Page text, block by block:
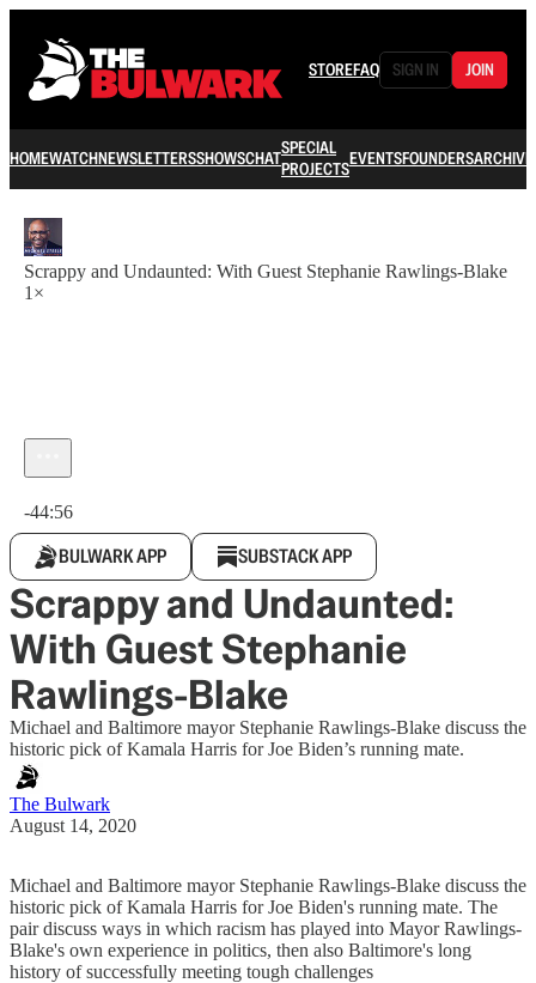
STOREFAQ SIGN IN JOIN
HOMEWATCHNEWSLETTERSSHOWSCHATSPECIAL
PROJECTSEVENTSFOUNDERSARCHIVE
Scrappy and Undaunted: With Guest Stephanie Rawlings-Blake
1×
-44:56
BULWARK APP SUBSTACK APP
Scrappy and Undaunted:
With Guest Stephanie
Rawlings-Blake
Michael and Baltimore mayor Stephanie Rawlings-Blake discuss the
historic pick of Kamala Harris for Joe Biden’s running mate.
The Bulwark
August 14, 2020
Michael and Baltimore mayor Stephanie Rawlings-Blake discuss the
historic pick of Kamala Harris for Joe Biden's running mate. The
pair discuss ways in which racism has played into Mayor Rawlings-
Blake's own experience in politics, then also Baltimore's long
history of successfully meeting tough challenges